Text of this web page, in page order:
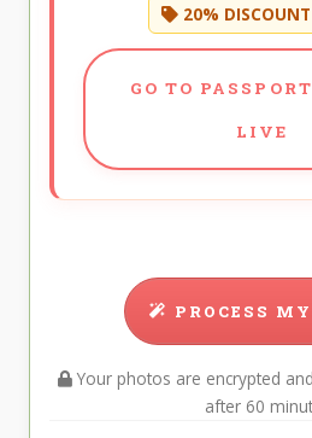
20% DISCOUNT
GO TO
LIVE
PROCESS
Your photos are encrypted
after 60